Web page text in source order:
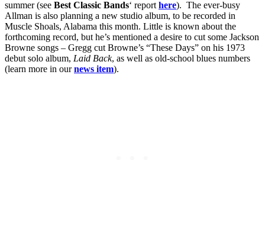
summer (see Best Classic Bands‘ report here). The ever-busy
Allman is also planning a new studio album, to be recorded in
Muscle Shoals, Alabama this month. Little is known about the
forthcoming record, but he’s mentioned a desire to cut some Jackson
Browne songs – Gregg cut Browne’s “These Days” on his 1973
debut solo album, Laid Back, as well as old-school blues numbers
(learn more in ournews item).